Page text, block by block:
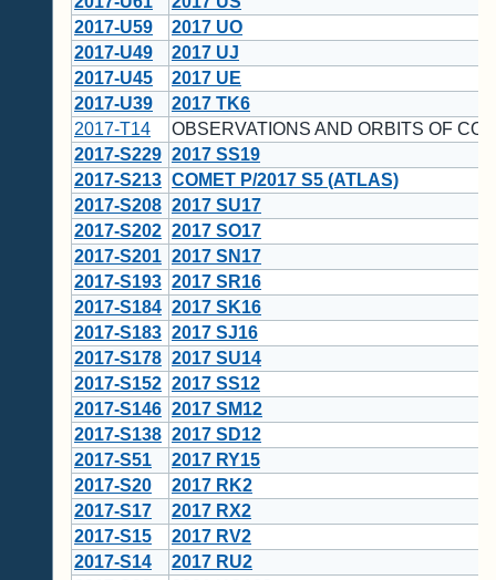
2017-U59
2017 UO
2017-U49
2017 UJ
2017-U45
2017 UE
2017-U39
2017 TK6
2017-T14
OBSERVATIONS AND ORBITS OF
2017-S229 2017 SS19
2017-S213 COMET P/2017 S5 (ATLAS)
2017-S208 2017 SU17
2017-S202 2017 SO17
2017-S201 2017 SN17
2017-S193 2017 SR16
2017-S184 2017 SK16
2017-S183 2017 SJ16
2017-S178 2017 SU14
2017-S152 2017 SS12
2017-S146 2017 SM12
2017-S138 2017 SD12
2017-S51
2017 RY15
2017-S20
2017 RK2
2017-S17
2017 RX2
2017-S15
2017 RV2
2017-S14
2017 RU2